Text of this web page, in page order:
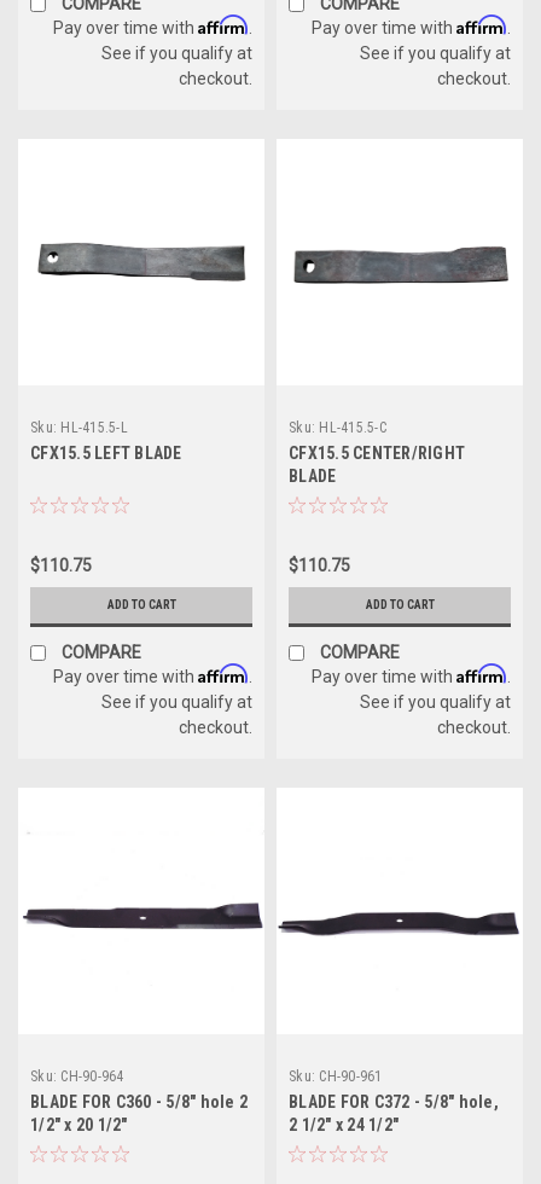
Pay over time with Affirm
See if you qualify at
checkout.
Pay over time with Affirm
See if you qualify at
checkout.
Sku: HL-415.5-L
CFX15.5 LEFT BLADE
$110.75
ADD TO CART
COMPARE
Pay over time with Affirm
See if you qualify at
checkout.
Sku: HL-415.5-C
CFX15.5 CENTER/RIGHT
BLADE
$110.75
ADD TO CART
COMPARE
Pay over time with Affirm
See if you qualify at
checkout.
Sku: CH-90-964
BLADE FOR C360 - 5/8" hole 2
1/2" x 20 1/2"
Sku: CH-90-961
BLADE FOR C372 - 5/8" hole,
2 1/2" x 24 1/2"